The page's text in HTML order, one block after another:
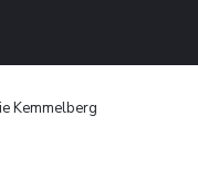
Kemmelberg